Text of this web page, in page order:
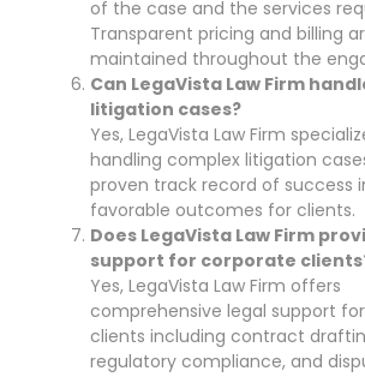
of the case and the services
Transparent pricing and billing
maintained throughout the
Can LegaVista Law Firm
litigation cases?
Yes, LegaVista Law Firm
handling complex litigation
proven track record of success
favorable outcomes for clients.
Does LegaVista Law Firm
support for corporate
Yes, LegaVista Law Firm offers
comprehensive legal support
clients including contract
regulatory compliance, and